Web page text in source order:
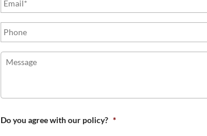
Do you agree with our policy? *